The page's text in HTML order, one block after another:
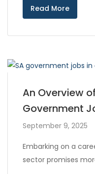
Read More
An Overview
Government
September 9, 2025
Embarking on a
sector promises